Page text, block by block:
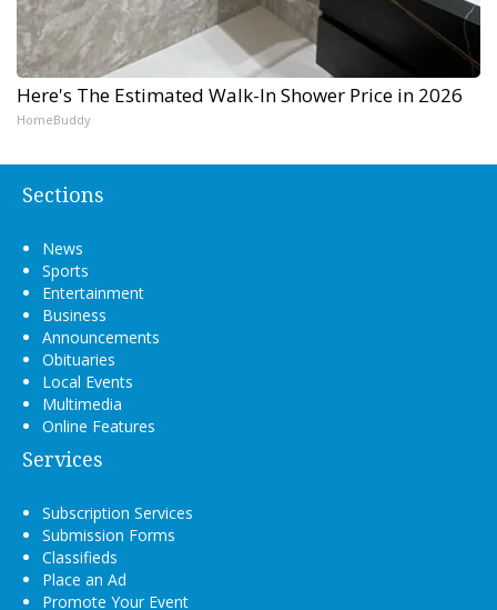
Here's The Estimated Walk-In Shower Price in 2026
HomeBuddy
Sections
News
Sports
Entertainment
Business
Announcements
Obituaries
Local Events
Multimedia
Online Features
Services
Subscription Services
Submission Forms
Classifieds
Place an Ad
Promote Your Event